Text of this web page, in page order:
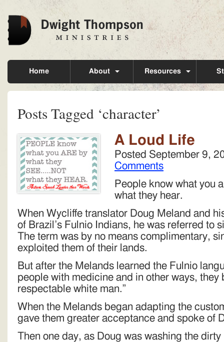
Home About Resources
Posts Tagged ‘character’
A Loud Life
Posted September 9,
Comments
People know what you
what they hear.
When Wycliffe translator Doug Meland and
of Brazil’s Fulnio Indians, he was referred to
The term was by no means complimentary,
exploited them of their lands.
But after the Melands learned the Fulnio
people with medicine and in other ways, they
respectable white man.”
When the Melands began adapting the
gave them greater acceptance and spoke of
Then one day, as Doug was washing the